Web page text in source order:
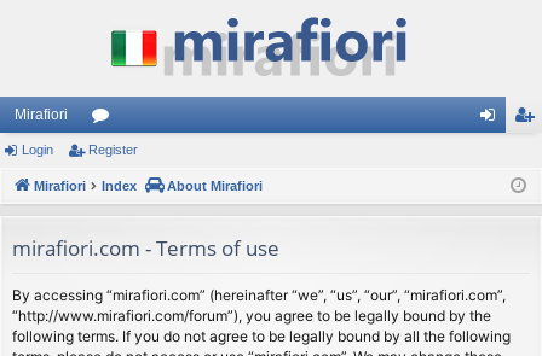
Mirafiori
or
u
s
ist
Login Register
Mirafiori Index About Mirafiori
mirafiori.com - Terms of use
By accessing “mirafiori.com” (hereinafter “we”, “us”, “our”, “mirafiori.com”,
“http://www.mirafiori.com/forum”), you agree to be legally bound by the
following terms. If you do not agree to be legally bound by all the following